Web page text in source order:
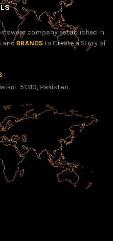
company established in
and BRANDS to Create a Story of
51310, Pakistan.